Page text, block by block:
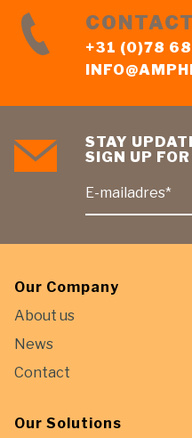
+31 (0)78
STAY
SIGN UP
E-mailadres*
Our Company
About us
News
Contact
Our Solutions